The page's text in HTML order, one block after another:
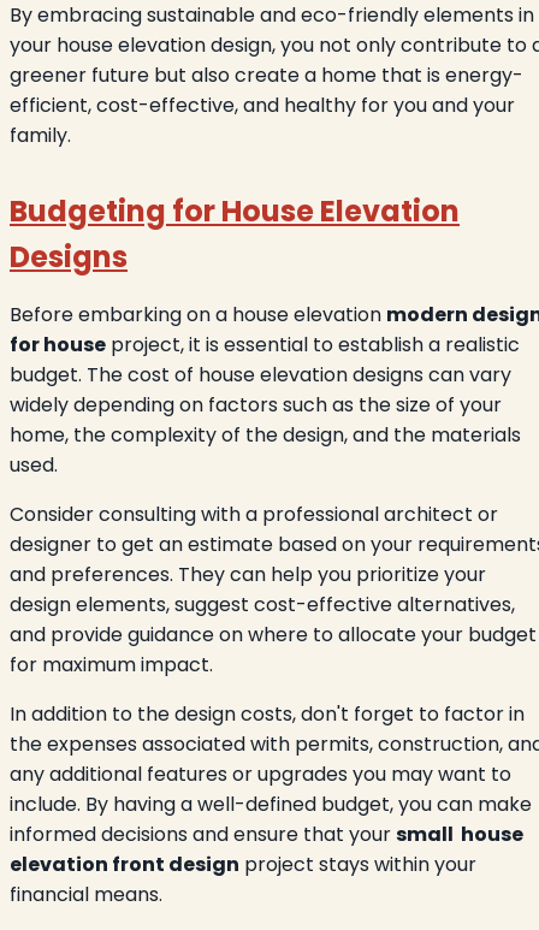
By embracing sustainable and eco-friendly elements in
your house elevation design, you not only contribute to
greener future but also create a home that is energy-
efficient, cost-effective, and healthy for you and your
family.
Budgeting for House Elevation
Designs
Before embarking on a house elevation modern
for house project, it is essential to establish a realistic
budget. The cost of house elevation designs can vary
widely depending on factors such as the size of your
home, the complexity of the design, and the materials
used.
Consider consulting with a professional architect or
designer to get an estimate based on your
and preferences. They can help you prioritize your
design elements, suggest cost-effective alternatives,
and provide guidance on where to allocate your budget
for maximum impact.
In addition to the design costs, don't forget to factor in
the expenses associated with permits, construction,
any additional features or upgrades you may want to
include. By having a well-defined budget, you can make
informed decisions and ensure that yoursmall house
elevation front design project stays within your
financial means.